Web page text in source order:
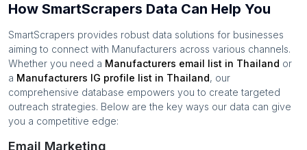
How SmartScrapers Data Can Help You
SmartScrapers provides robust data solutions for businesses
aiming to connect with Manufacturers across various channels.
Whether you need a Manufacturers email list in Thailand or
a Manufacturers IG profile list in Thailand, our
comprehensive database empowers you to create targeted
outreach strategies. Below are the key ways our data can give
you a competitive edge:
Email Marketing